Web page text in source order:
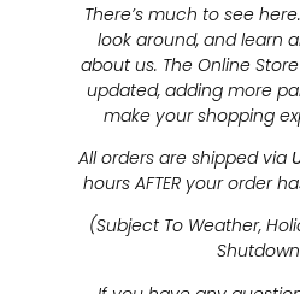
There’s much to see
look around, and learn
about us. The Online
updated, adding more
make your shopping
All orders are shipped via
hours AFTER your order
(Subject To Weather,